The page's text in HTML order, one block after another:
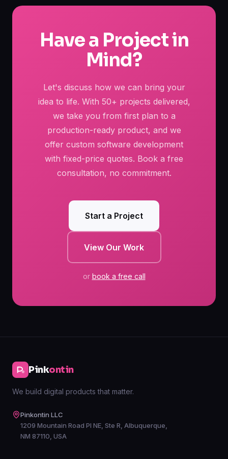
Have a Project in
Mind?
Let's discuss how we can bring your
idea to life. With 50+ projects delivered,
we take you from first plan to a
production-ready product, and we
offer custom software development
with fixed-price quotes. Book a free
consultation, no commitment.
Start a Project
View Our Work
or book a free call
Pinkontin
We build digital products that matter.
Pinkontin LLC
1209 Mountain Road Pl NE, Ste R, Albuquerque,
NM 87110, USA